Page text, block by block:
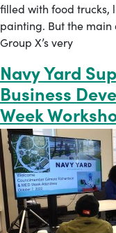
filled with food trucks,
painting. But the
Group X’s very
Navy Yard
Business
Week